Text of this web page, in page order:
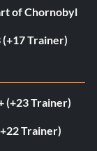
of Chornobyl
Trainer)
(+23 Trainer)
Trainer)